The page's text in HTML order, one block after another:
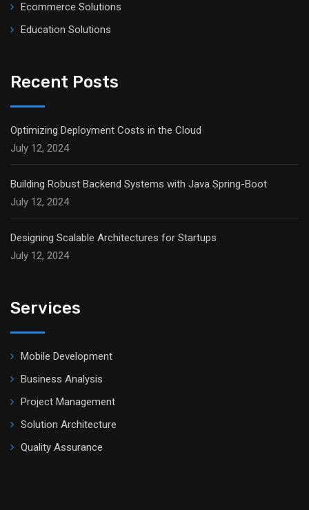
Ecommerce Solutions
Education Solutions
Recent Posts
Optimizing Deployment Costs in the Cloud
July 12, 2024
Building Robust Backend Systems with Java Spring-Boot
July 12, 2024
Designing Scalable Architectures for Startups
July 12, 2024
Services
Mobile Development
Business Analysis
Project Management
Solution Architecture
Quality Assurance